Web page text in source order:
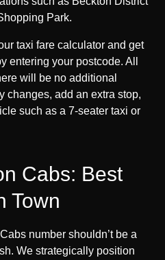
Park.
taxi fare calculator and get
entering your postcode. All
will be no additional
changes, add an extra stop,
such as a 7-seater taxi or
Cabs: Best
Town
number shouldn’t be a
We strategically position